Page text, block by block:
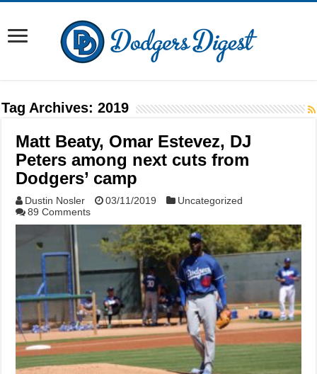
Tag Archives:2019
Matt Beaty, Omar Estevez, DJ
Peters among next cuts from
Dodgers’ camp
Dustin Nosler 03/11/2019
Uncategorized
89 Comments